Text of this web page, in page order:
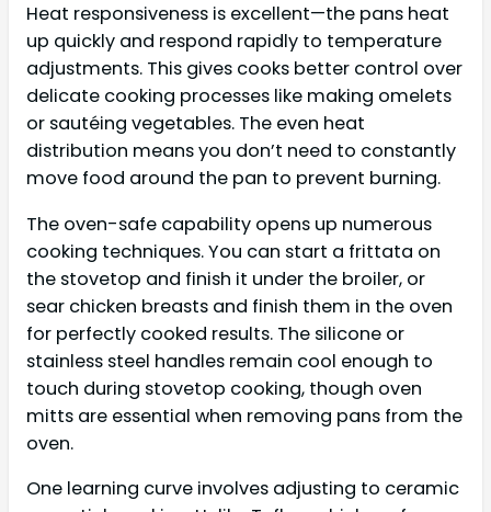
Heat responsiveness is excellent—the pans heat
up quickly and respond rapidly to temperature
adjustments. This gives cooks better control over
delicate cooking processes like making omelets
or sautéing vegetables. The even heat
distribution means you don’t need to constantly
move food around the pan to prevent burning.
The oven-safe capability opens up numerous
cooking techniques. You can start a frittata on
the stovetop and finish it under the broiler, or
sear chicken breasts and finish them in the oven
for perfectly cooked results. The silicone or
stainless steel handles remain cool enough to
touch during stovetop cooking, though oven
mitts are essential when removing pans from the
oven.
One learning curve involves adjusting to ceramic